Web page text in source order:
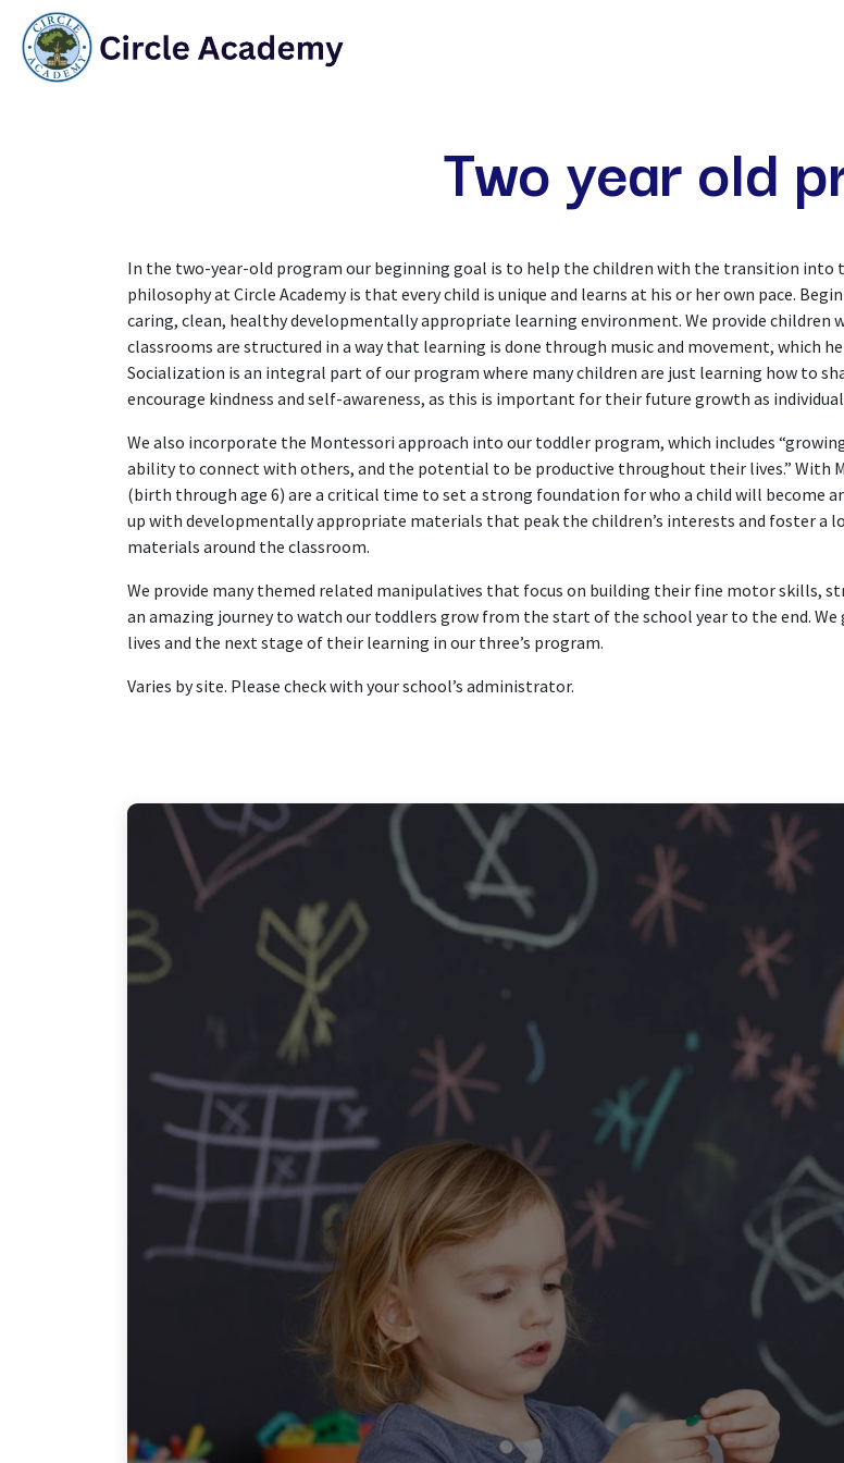
Skip to Content
Two year old
In the two-year-old program our beginning goal is to help the children with the transition into
philosophy at Circle Academy is that every child is unique and learns at his or her own pace.
caring, clean, healthy developmentally appropriate learning environment. We provide children
classrooms are structured in a way that learning is done through music and movement, which
Socialization is an integral part of our program where many children are just learning how to
encourage kindness and self-awareness, as this is important for their future growth as
We also incorporate the Montessori approach into our toddler program, which includes
ability to connect with others, and the potential to be productive throughout their lives.” With
(birth through age 6) are a critical time to set a strong foundation for who a child will become
up with developmentally appropriate materials that peak the children’s interests and foster a
materials around the classroom.
We provide many themed related manipulatives that focus on building their fine motor skills,
an amazing journey to watch our toddlers grow from the start of the school year to the end.
lives and the next stage of their learning in our three’s program.
Varies by site. Please check with your school’s administrator.